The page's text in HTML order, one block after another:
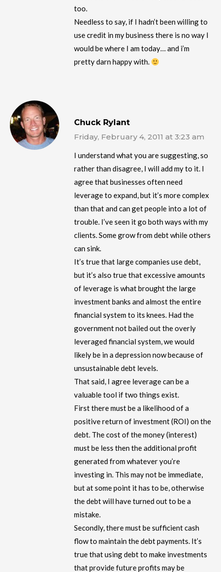
too.
Needless to say, if I hadn’t been willing to
use credit in my business there is no way I
would be where I am today… and i’m
pretty darn happy with.
Chuck Rylant
Friday, February 4, 2011 at 3:23 am
I understand what you are suggesting, so
rather than disagree, I will add my to it. I
agree that businesses often need
leverage to expand, but it’s more complex
than that and can get people into a lot of
trouble. I’ve seen it go both ways with my
clients. Some grow from debt while others
can sink.
It’s true that large companies use debt,
but it’s also true that excessive amounts
of leverage is what brought the large
investment banks and almost the entire
financial system to its knees. Had the
government not bailed out the overly
leveraged financial system, we would
likely be in a depression now because of
unsustainable debt levels.
That said, I agree leverage can be a
valuable tool if two things exist.
First there must be a likelihood of a
positive return of investment (ROI) on the
debt. The cost of the money (interest)
must be less then the additional profit
generated from whatever you’re
investing in. This may not be immediate,
but at some point it has to be, otherwise
the debt will have turned out to be a
mistake.
Secondly, there must be sufficient cash
flow to maintain the debt payments. It’s
true that using debt to make investments
that provide future profits may be